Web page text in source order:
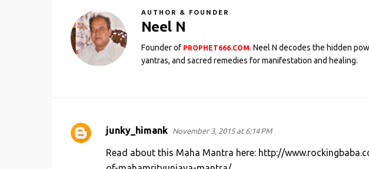
AUTHOR & FOUNDER
Neel N
Founder of PROPHET666.COM. Neel N decodes the hidden
yantras, and sacred remedies for manifestation and healing.
C
junky_himank November 3, 2015 at 6:14 PM
Read about this Maha Mantra here: http://